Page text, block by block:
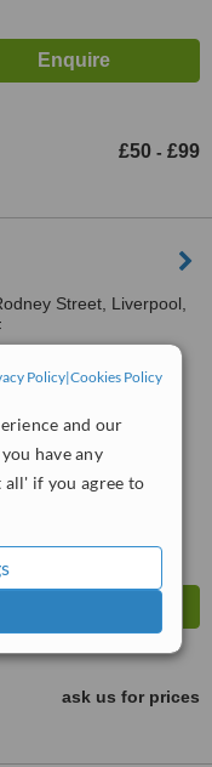
Policy|Cookies Policy
and our
have any
if you agree to
£50 - £99
Street, Liverpool,
ServiceScore
Good
33interactions
ask us for prices